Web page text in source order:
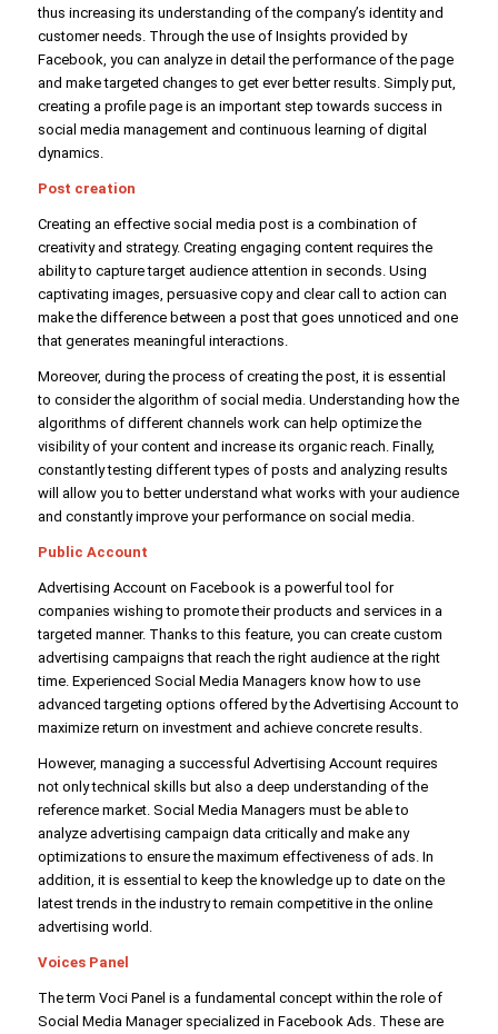
thus increasing its understanding of the company’s identity and
customer needs. Through the use of Insights provided by
Facebook, you can analyze in detail the performance of the page
and make targeted changes to get ever better results. Simply put,
creating a profile page is an important step towards success in
social media management and continuous learning of digital
dynamics.
Post creation
Creating an effective social media post is a combination of
creativity and strategy. Creating engaging content requires the
ability to capture target audience attention in seconds. Using
captivating images, persuasive copy and clear call to action can
make the difference between a post that goes unnoticed and one
that generates meaningful interactions.
Moreover, during the process of creating the post, it is essential
to consider the algorithm of social media. Understanding how the
algorithms of different channels work can help optimize the
visibility of your content and increase its organic reach. Finally,
constantly testing different types of posts and analyzing results
will allow you to better understand what works with your audience
and constantly improve your performance on social media.
Public Account
Advertising Account on Facebook is a powerful tool for
companies wishing to promote their products and services in a
targeted manner. Thanks to this feature, you can create custom
advertising campaigns that reach the right audience at the right
time. Experienced Social Media Managers know how to use
advanced targeting options offered by the Advertising Account to
maximize return on investment and achieve concrete results.
However, managing a successful Advertising Account requires
not only technical skills but also a deep understanding of the
reference market. Social Media Managers must be able to
analyze advertising campaign data critically and make any
optimizations to ensure the maximum effectiveness of ads. In
addition, it is essential to keep the knowledge up to date on the
latest trends in the industry to remain competitive in the online
advertising world.
Voices Panel
The term Voci Panel is a fundamental concept within the role of
Social Media Manager specialized in Facebook Ads. These are